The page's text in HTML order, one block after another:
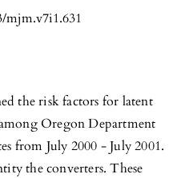
mjm.v7i1.631
the risk factors for latent
Oregon Department
from July 2000 - July 2001.
the converters. These